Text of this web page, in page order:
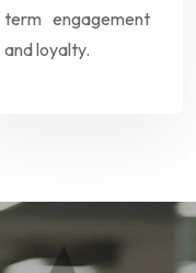
term engagement
and loyalty.